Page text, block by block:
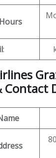
:
Contact